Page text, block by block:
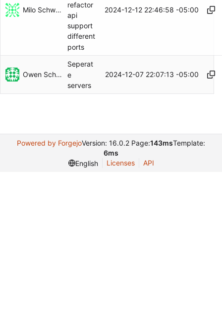
Milo Schwartz
refactor
api
support
different
ports
2024-12-12 22:46:58 -05:00
Owen Schwartz
Seperat
e
servers
2024-12-07 22:07:13 -05:00
Powered by ForgejoVersion: 16.0.2 Page:143msTemplate:
6ms
English
Licenses API